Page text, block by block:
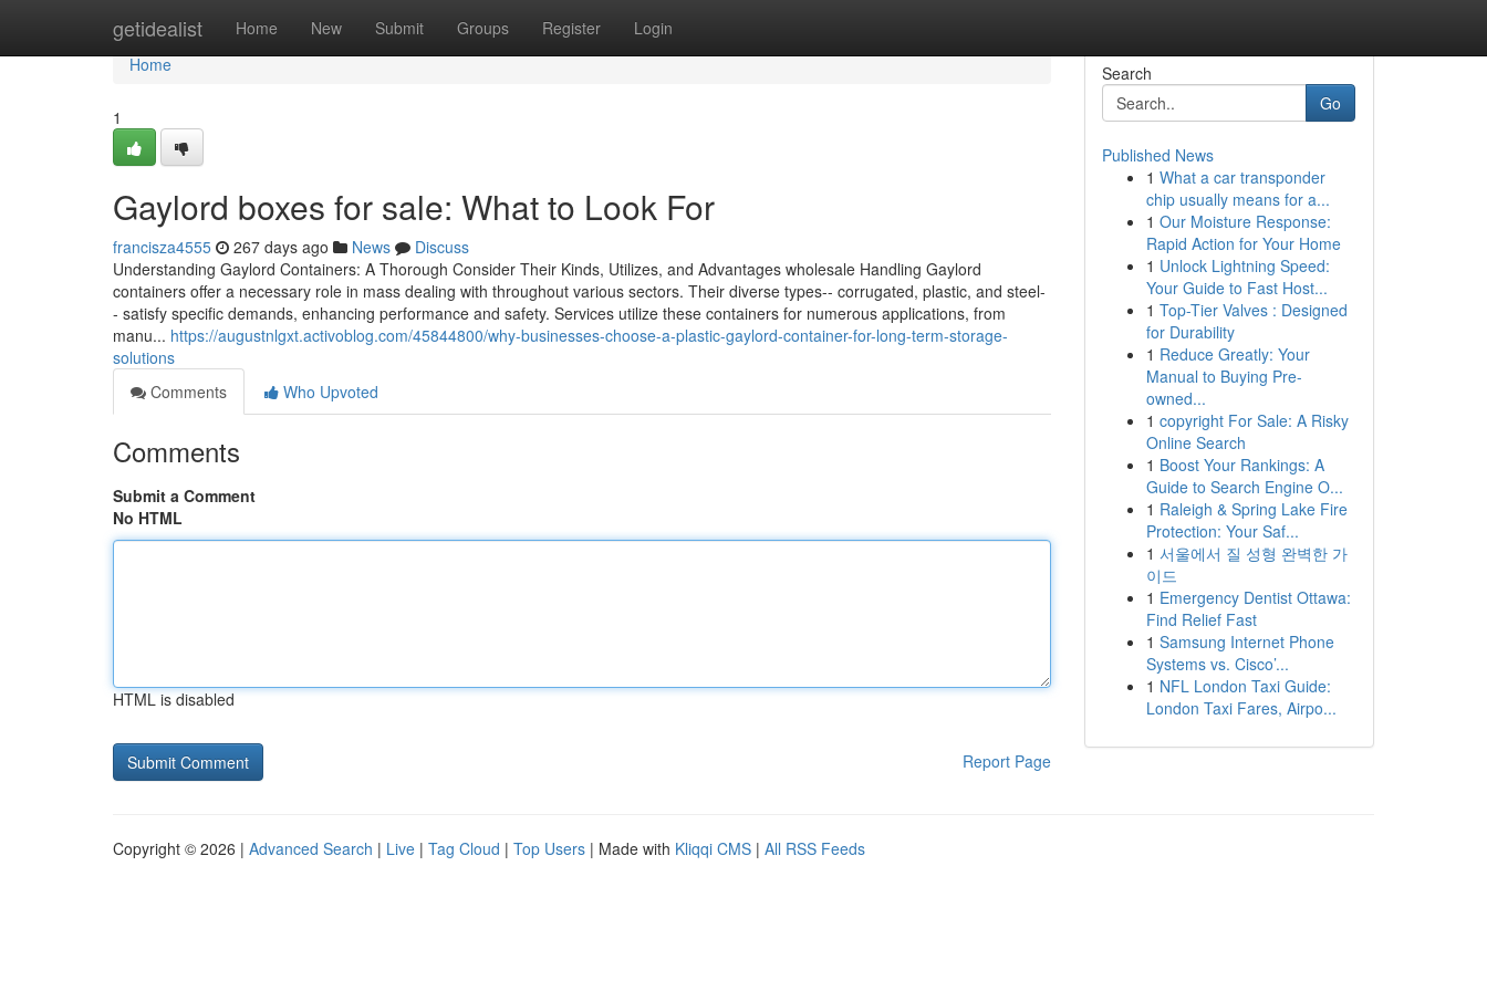
getidealist Home New Submit Groups Register Login
Home
Home
1
Gaylord boxes for sale: What to Look For
francisza4555 267 days ago News
Discuss
Understanding Gaylord Containers: A Thorough Consider Their Kinds, Utilizes, and Advantages wholesale Handling Gaylord
containers offer a necessary role in mass dealing with throughout various sectors. Their diverse types-- corrugated, plastic, and steel-
- satisfy specific demands, enhancing performance and safety. Services utilize these containers for numerous applications, from
manu... https://augustnlgxt.activoblog.com/45844800/why-businesses-choose-a-plastic-gaylord-container-for-long-term-storage-
solutions
Comments
Who Upvoted
Comments
Submit a Comment
No HTML
HTML is disabled
Report Page
Search
Go
Published News
1 What a car transponder
chip usually means for a...
1 Our Moisture Response:
Rapid Action for Your Home
1 Unlock Lightning Speed:
Your Guide to Fast Host...
1 Top-Tier Valves : Designed
for Durability
1 Reduce Greatly: Your
Manual to Buying Pre-
owned...
1 copyright For Sale: A Risky
Online Search
1 Boost Your Rankings: A
Guide to Search Engine O...
1 Raleigh & Spring Lake Fire
Protection: Your Saf...
1 서울에서 질 성형 완벽한 가
이드
1 Emergency Dentist Ottawa:
Find Relief Fast
1 Samsung Internet Phone
Systems vs. Cisco’...
1 NFL London Taxi Guide:
London Taxi Fares, Airpo...
Copyright © 2026 | Advanced Search | Live | Tag Cloud | Top Users | Made with Kliqqi CMS | All RSS Feeds